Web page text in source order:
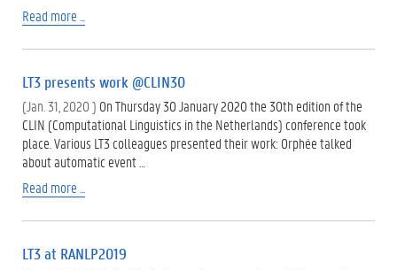
Read more ...
LT3 presents work @CLIN30
(Jan. 31, 2020 ) On Thursday 30 January 2020 the 30th edition of the
CLIN (Computational Linguistics in the Netherlands) conference took
place. Various LT3 colleagues presented their work: Orphée talked
about automatic event …
Read more ...
LT3 at RANLP2019